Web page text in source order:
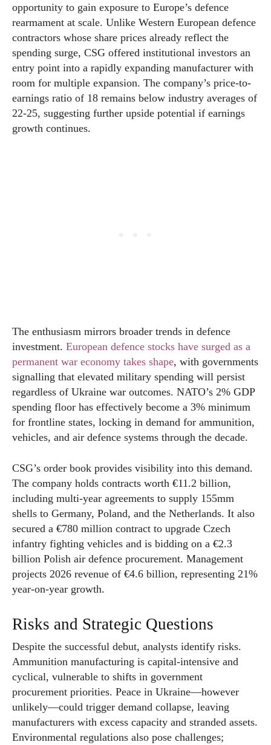
opportunity to gain exposure to Europe’s defence
rearmament at scale. Unlike Western European defence
contractors whose share prices already reflect the
spending surge, CSG offered institutional investors an
entry point into a rapidly expanding manufacturer with
room for multiple expansion. The company’s price-to-
earnings ratio of 18 remains below industry averages of
22-25, suggesting further upside potential if earnings
growth continues.
The enthusiasm mirrors broader trends in defence
investment. European defence stocks have surged as a
permanent war economy takes shape, with governments
signalling that elevated military spending will persist
regardless of Ukraine war outcomes. NATO’s 2% GDP
spending floor has effectively become a 3% minimum
for frontline states, locking in demand for ammunition,
vehicles, and air defence systems through the decade.
CSG’s order book provides visibility into this demand.
The company holds contracts worth €11.2 billion,
including multi-year agreements to supply 155mm
shells to Germany, Poland, and the Netherlands. It also
secured a €780 million contract to upgrade Czech
infantry fighting vehicles and is bidding on a €2.3
billion Polish air defence procurement. Management
projects 2026 revenue of €4.6 billion, representing 21%
year-on-year growth.
Risks and Strategic Questions
Despite the successful debut, analysts identify risks.
Ammunition manufacturing is capital-intensive and
cyclical, vulnerable to shifts in government
procurement priorities. Peace in Ukraine—however
unlikely—could trigger demand collapse, leaving
manufacturers with excess capacity and stranded assets.
Environmental regulations also pose challenges;